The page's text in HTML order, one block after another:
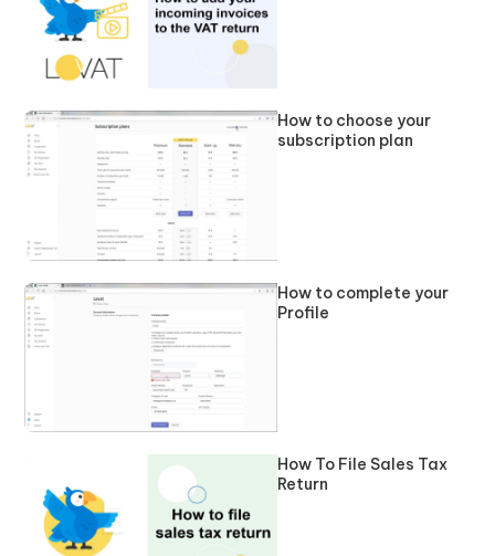
How to choose your
subscription plan
How to complete your
Profile
How To File Sales Tax
Return